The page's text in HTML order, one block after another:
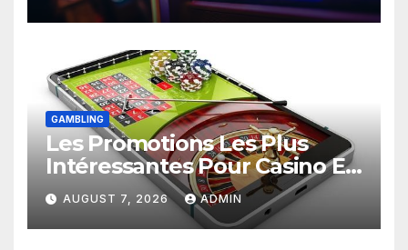
GAMBLING
Les Promotions Les Plus
Intéressantes Pour Casino En
Ligne
AUGUST 7, 2026 ADMIN